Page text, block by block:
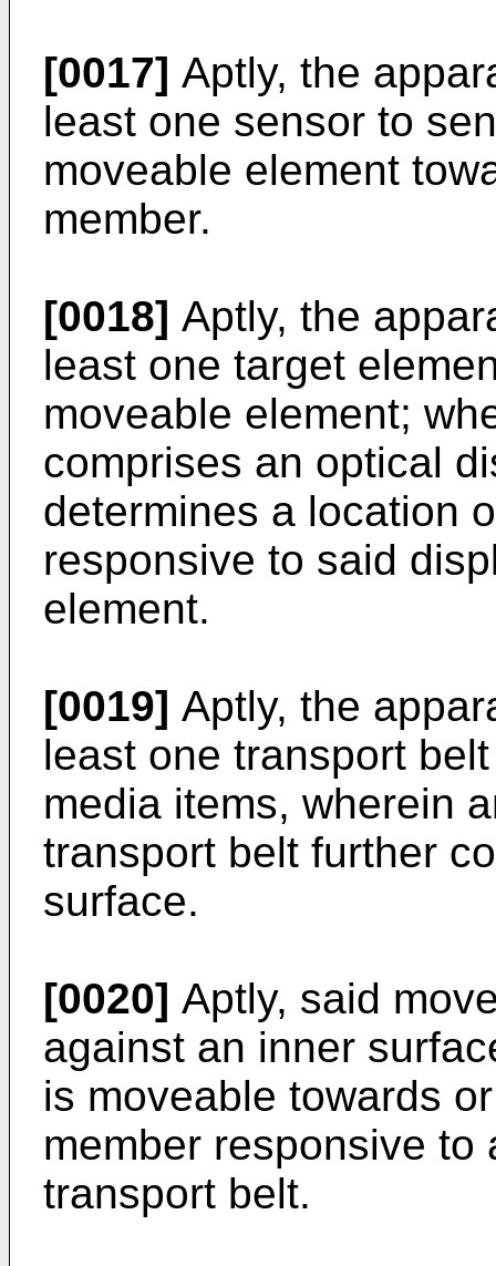
[0017] Aptly, the
least one sensor to
moveable element
member.
[0018] Aptly, the
least one target
moveable element;
comprises an optical
determines a location
responsive to said
element.
[0019] Aptly, the
least one transport
media items, wherein
transport belt further
surface.
[0020] Aptly, said
against an inner
is moveable towards
member responsive to
transport belt.